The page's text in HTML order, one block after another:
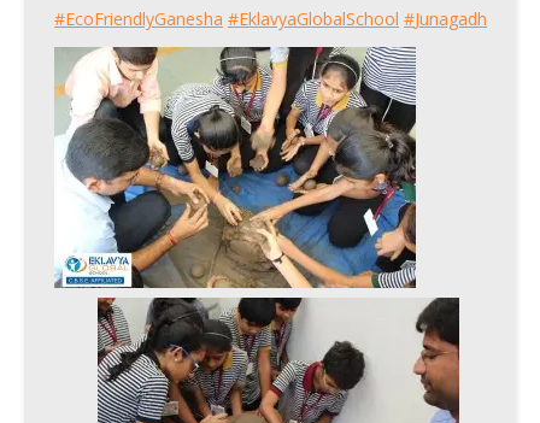
#EcoFriendlyGanesha #EklavyaGlobalSchool #Junagadh